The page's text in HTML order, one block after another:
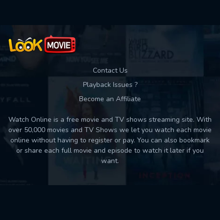
Contact Us
Playback Issues ?
Become an Affiliate
Watch Online is a free movie and TV shows streaming site. With
over 50,000 movies and TV Shows we let you watch each movie
online without having to register or pay. You can also bookmark
or share each full movie and episode to watch it later if you
want.